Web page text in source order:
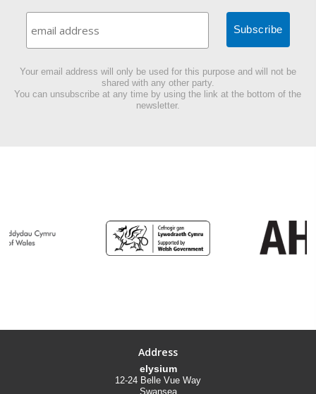
Your email address will only be used for this purpose and will not be
shared with any other party.
You can unsubscribe at any time by using the link at the bottom of the
newsletter.
Address
elysium
12-24 Belle Vue Way
Swansea